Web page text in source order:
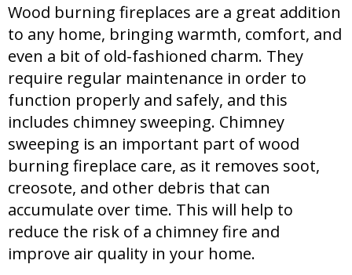
Wood burning fireplaces are a great addition
to any home, bringing warmth, comfort, and
even a bit of old-fashioned charm. They
require regular maintenance in order to
function properly and safely, and this
includes chimney sweeping. Chimney
sweeping is an important part of wood
burning fireplace care, as it removes soot,
creosote, and other debris that can
accumulate over time. This will help to
reduce the risk of a chimney fire and
improve air quality in your home.